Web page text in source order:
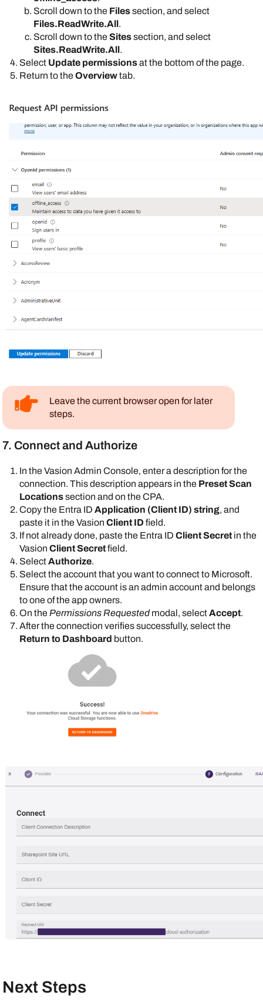
Scroll down to the Filessection, and select
Files.ReadWrite.All .
Scroll down to theSitessection, and select
Sites.ReadWrite.All .
Select Update permissionsat the bottom of the page.
Return to theOverviewtab.
Leave the current browser open for later
steps.
7. Connect and Authorize
In theVasion Admin Console, enter a description for the
connection. This description appears in the Preset Scan
Locationssection and on the CPA.
Copy the Entra ID Application (Client ID) string, and
paste it in theVasion Client ID field.
If not already done, paste the Entra ID Client Secret in the
Vasion Client Secretfield.
SelectAuthorize.
Select the account that you want to connect to Microsoft.
Ensure that the account is an admin account and belongs
to one of the app owners.
On the Permissions Requestedmodal, selectAccept.
After the connection verifies successfully, select the
Return to Dashboard button.
Next Steps